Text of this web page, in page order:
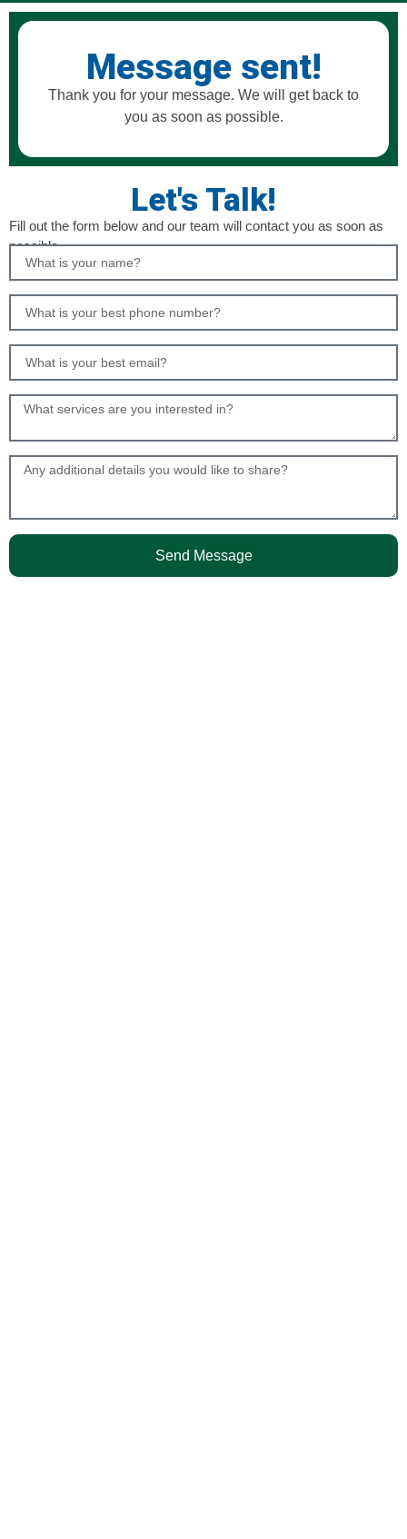
Message sent!
Thank you for your message. We will get back to
you as soon as possible.
Let's Talk!
Fill out the form below and our team will contact you as soon as
possible.
Send Message